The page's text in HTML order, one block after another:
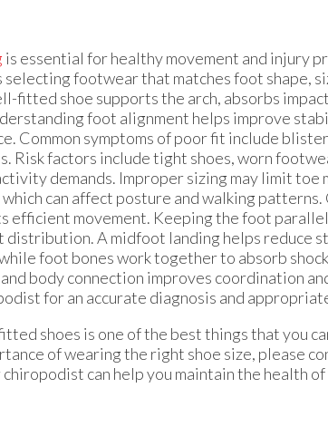
is essential for healthy movement and injury
footwear that matches foot shape,
fitted shoe supports the arch, absorbs
foot alignment helps improve
Common symptoms of poor fit include
Risk factors include tight shoes, worn
demands. Improper sizing may limit toe
can affect posture and walking
efficient movement. Keeping the foot
distribution. A midfoot landing helps reduce
foot bones work together to absorb
body connection improves coordination
for an accurate diagnosis and
shoes is one of the best things that you
of wearing the right shoe size, please
chiropodist can help you maintain the health